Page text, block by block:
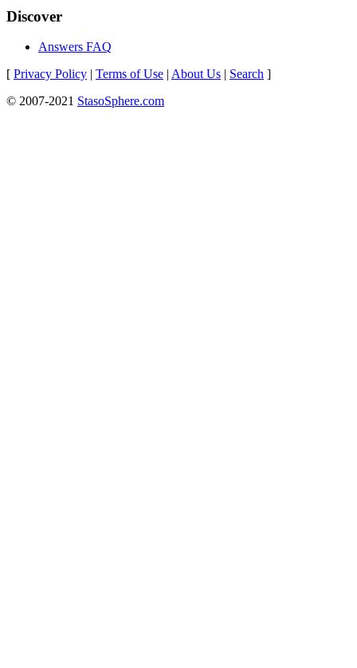
Discover
Answers FAQ
[ Privacy Policy | Terms of Use | About Us | Search ]
© 2007-2021 StasoSphere.com